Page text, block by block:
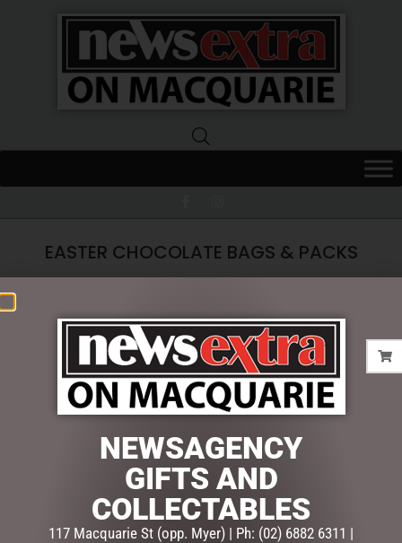
Extra
Macquarie
EASTER CHOCOLATE BAGS & PACKS
No products were found matching your
selection.
Search
NEWSAGENCY
GIFTS AND
COLLECTABLES
117 Macquarie St (opp. Myer) | Ph: (02) 6882 6311 |